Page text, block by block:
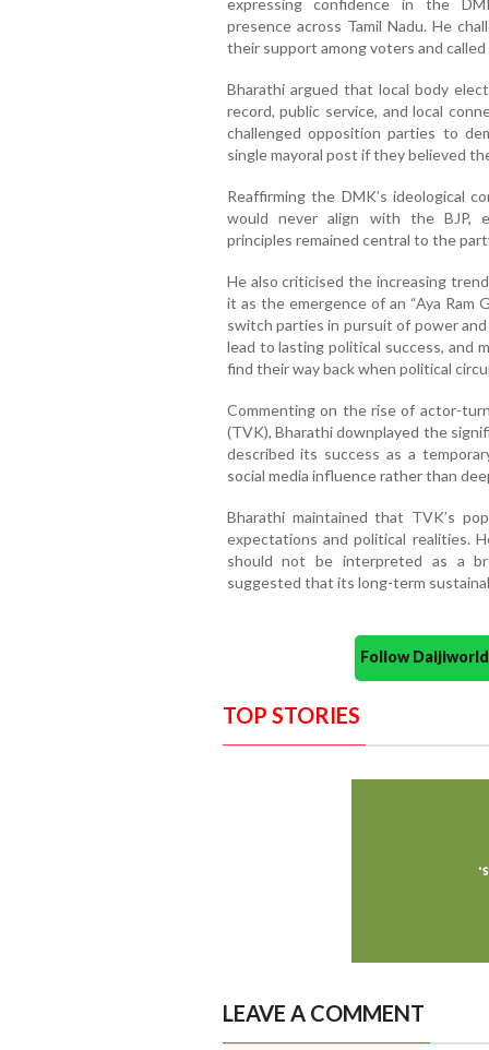
presence across Tamil Nadu. He
their support among voters and
Bharathi argued that local body
record, public service, and local
challenged opposition parties to
single mayoral post if they believed
Reaffirming the DMK’s ideological
would never align with the BJP,
principles remained central to the
He also criticised the increasing
it as the emergence of an “Aya Ram
switch parties in pursuit of power
lead to lasting political success, and
find their way back when political
Commenting on the rise of actor-
(TVK), Bharathi downplayed the
described its success as a
social media influence rather than
Bharathi maintained that TVK’s
expectations and political realities.
should not be interpreted as a
suggested that its long-term
Follow
TOP STORIES
LEAVE A COMMENT